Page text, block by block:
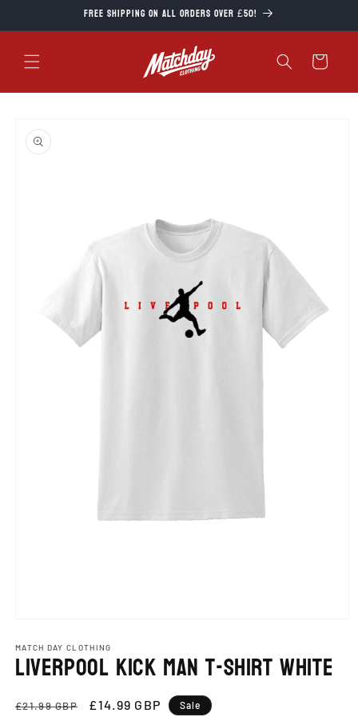
Free Shipping on all orders over £50!
Cart
product
information
1
in
modal
MATCH DAY CLOTHING
Liverpool Kick Man T-Shirt White
Regular
£21.99 GBP
Sale
£14.99 GBP Sale